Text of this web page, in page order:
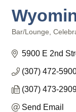
Bar/Lounge
5900 E 2nd
(307) 472-
(307) 473-
Send Email